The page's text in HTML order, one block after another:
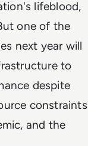
lifeblood,
one of the
next year will
to
despite
constraints
and the